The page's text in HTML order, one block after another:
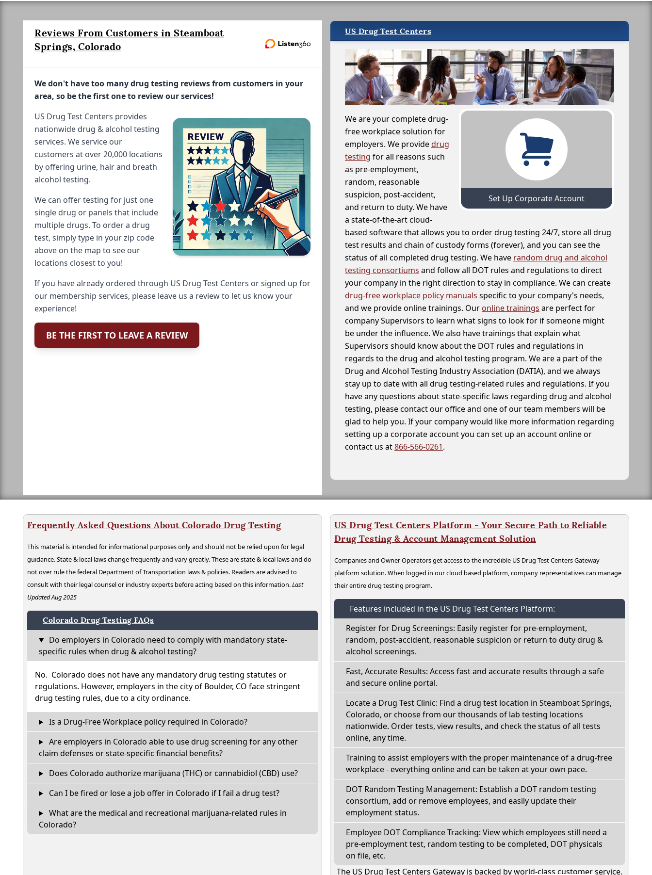
Reviews From Customers in Steamboat
Springs, Colorado
We don't have too many drug testing reviews from customers in your
area, so be the first one to review our services!
US Drug Test Centers provides
nationwide drug & alcohol testing
services. We service our
customers at over 20,000 locations
by offering urine, hair and breath
alcohol testing.
We can offer testing for just one
single drug or panels that include
multiple drugs. To order a drug
test, simply type in your zip code
above on the map to see our
locations closest to you!
If you have already ordered through US Drug Test Centers or signed up for
our membership services, please leave us a review to let us know your
experience!
BE THE FIRST TO LEAVE A REVIEW
US Drug Test Centers
Set Up Corporate Account
We are your complete drug-
free workplace solution for
employers. We providedrug
testing for all reasons such
as pre-employment,
random, reasonable
suspicion, post-accident,
and return to duty. We have
a state-of-the-art cloud-
based software that allows you to order drug testing 24/7, store all drug
test results and chain of custody forms (forever), and you can see the
status of all completed drug testing. We have random drug and alcohol
testing consortiums and follow all DOT rules and regulations to direct
your company in the right direction to stay in compliance. We can create
drug-free workplace policy manuals specific to your company's needs,
and we provide online trainings. Our online trainings are perfect for
company Supervisors to learn what signs to look for if someone might
be under the influence. We also have trainings that explain what
Supervisors should know about the DOT rules and regulations in
regards to the drug and alcohol testing program. We are a part of the
Drug and Alcohol Testing Industry Association (DATIA), and we always
stay up to date with all drug testing-related rules and regulations. If you
have any questions about state-specific laws regarding drug and alcohol
testing, please contact our office and one of our team members will be
glad to help you. If your company would like more information regarding
setting up a corporate account you can set up an account online or
contact us at866-566-0261.
Frequently Asked Questions About Colorado Drug Testing
This material is intended for informational purposes only and should not be relied upon for legal
guidance. State & local laws change frequently and vary greatly. These are state & local laws and do
not over rule the federal Department of Transportation laws & policies. Readers are advised to
consult with their legal counsel or industry experts before acting based on this information.Last
Updated Aug 2025
Colorado Drug Testing FAQs
Do employers in Colorado need to comply with mandatory state-
specific rules when drug & alcohol testing?
No. Colorado does not have any mandatory drug testing statutes or
regulations. However, employers in the city of Boulder, CO face stringent
drug testing rules, due to a city ordinance.
Is a Drug-Free Workplace policy required in Colorado?
Are employers in Colorado able to use drug screening for any other
claim defenses or state-specific financial benefits?
Does Colorado authorize marijuana (THC) or cannabidiol (CBD) use?
Can I be fired or lose a job offer in Colorado if I fail a drug test?
What are the medical and recreational marijuana-related rules in
Colorado?
US Drug Test Centers Platform - Your Secure Path to Reliable
Drug Testing & Account Management Solution
Companies and Owner Operators get access to the incredible US Drug Test Centers Gateway
platform solution. When logged in our cloud based platform, company representatives can manage
their entire drug testing program.
Features included in the US Drug Test Centers Platform:
Register for Drug Screenings: Easily register for pre-employment,
random, post-accident, reasonable suspicion or return to duty drug &
alcohol screenings.
Fast, Accurate Results: Access fast and accurate results through a safe
and secure online portal.
Locate a Drug Test Clinic: Find a drug test location in Steamboat Springs,
Colorado, or choose from our thousands of lab testing locations
nationwide. Order tests, view results, and check the status of all tests
online, any time.
Training to assist employers with the proper maintenance of a drug-free
workplace - everything online and can be taken at your own pace.
DOT Random Testing Management: Establish a DOT random testing
consortium, add or remove employees, and easily update their
employment status.
Employee DOT Compliance Tracking: View which employees still need a
pre-employment test, random testing to be completed, DOT physicals
on file, etc.
The US Drug Test Centers Gateway is backed by world-class customer service.